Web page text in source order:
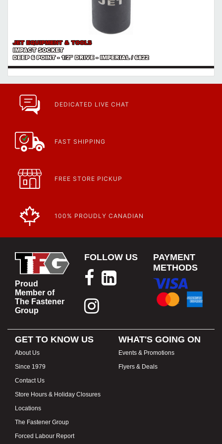
JET EQUIPMENT & TOOLS
IMPACT SOCKET
DEEP 6 POINT - 1/2" DRIVE - IMPERIAL / 6822
DEDICATED LIVE CHAT
FAST SHIPPING
FREE STORE PICKUP
100% PROUDLY CANADIAN
Proud
Member of
The Fastener
Group
FOLLOW US
PAYMENT
METHODS
GET TO KNOW US
About Us
Since 1979
Contact Us
Store Hours & Holiday Closures
Locations
The Fastener Group
Forced Labour Report
WHAT'S GOING ON
Events & Promotions
Flyers & Deals